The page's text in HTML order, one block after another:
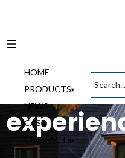
HOME
PRODUCTS
NEWS
CASE
CONTACTS